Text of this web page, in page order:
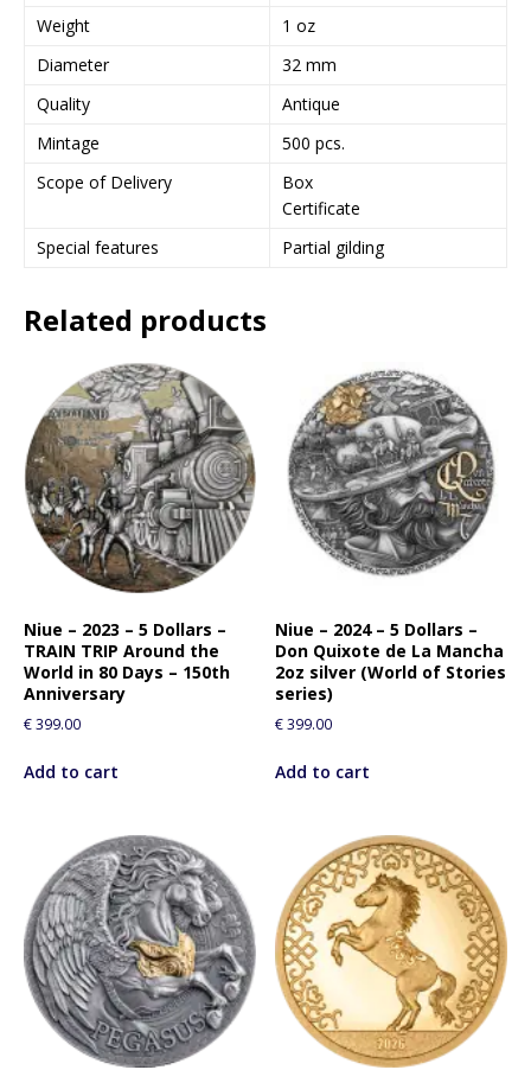
h
t
l
i
r
t
h
i
s
r
t
Weight
1 oz
Diameter
32 mm
Quality
Antique
Mintage
500 pcs.
Scope of Delivery
Box
Certificate
Special features
Partial gilding
Related products
Niue – 2023 – 5 Dollars –
TRAIN TRIP Around the
World in 80 Days – 150th
Anniversary
€399.00
Add to cart
Niue – 2024 – 5 Dollars –
Don Quixote de La Mancha
2oz silver (World of Stories
series)
€399.00
Add to cart